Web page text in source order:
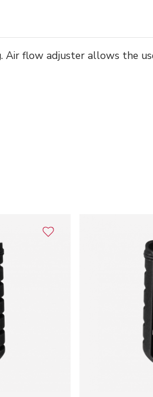
Air flow adjuster allows the